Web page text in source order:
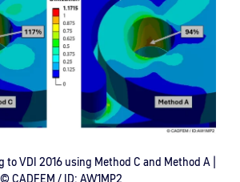
VDI 2016 using Method C and Method A |